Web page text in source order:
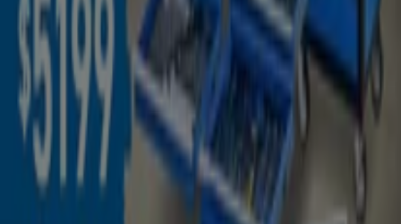
Don't miss the chance to visit the
Kincromestore at
19
Industry St for a complete shopping experience. We
invite you to explore the promotions we have for you this
August
and stay informed about the best offers from
Kincromein Malaga WA
. Visit us and start saving today!
More information on Kincrome
See other stores of
Kincrome in Malaga WA
Advertising